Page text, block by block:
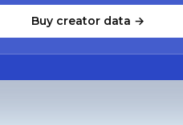
Buy creator data →